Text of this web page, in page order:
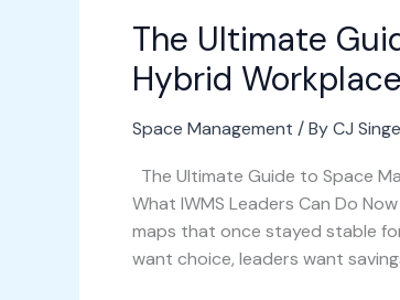
The Ultimate
Hybrid
Space Management / ByCJ
The Ultimate Guide to Space
What IWMS Leaders Can Do
maps that once stayed stable
want choice, leaders want